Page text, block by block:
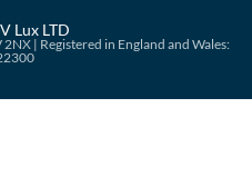
Lux LTD
| Registered in England and Wales: